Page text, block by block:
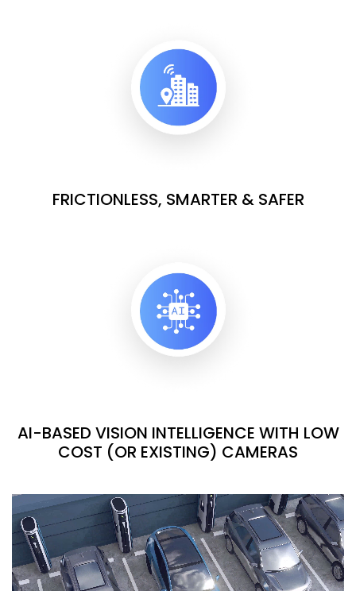
FRICTIONLESS, SMARTER & SAFER
AI-BASED VISION INTELLIGENCE WITH LOW
COST (OR EXISTING) CAMERAS